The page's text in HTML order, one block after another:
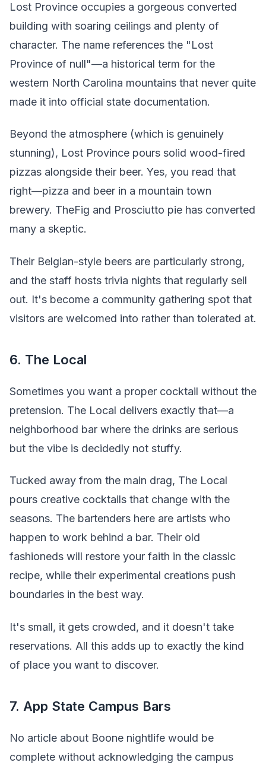
Lost Province occupies a gorgeous converted
building with soaring ceilings and plenty of
character. The name references the "Lost
Province of null"—a historical term for the
western North Carolina mountains that never quite
made it into official state documentation.
Beyond the atmosphere (which is genuinely
stunning), Lost Province pours solid wood-fired
pizzas alongside their beer. Yes, you read that
right—pizza and beer in a mountain town
brewery. TheFig and Prosciutto pie has converted
many a skeptic.
Their Belgian-style beers are particularly strong,
and the staff hosts trivia nights that regularly sell
out. It's become a community gathering spot that
visitors are welcomed into rather than tolerated at.
6. The Local
Sometimes you want a proper cocktail without the
pretension. The Local delivers exactly that—a
neighborhood bar where the drinks are serious
but the vibe is decidedly not stuffy.
Tucked away from the main drag, The Local
pours creative cocktails that change with the
seasons. The bartenders here are artists who
happen to work behind a bar. Their old
fashioneds will restore your faith in the classic
recipe, while their experimental creations push
boundaries in the best way.
It's small, it gets crowded, and it doesn't take
reservations. All this adds up to exactly the kind
of place you want to discover.
7. App State Campus Bars
No article about Boone nightlife would be
complete without acknowledging the campus